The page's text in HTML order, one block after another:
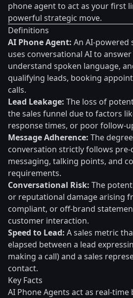
phone agent to act as your first
powerful strategic move.
Definitions
AI Phone Agent: An AI-
uses conversational AI to
understand spoken language,
qualifying leads, booking
calls.
Lead Leakage: The loss of
the sales funnel due to factors
response times, or poor follow-
Message Adherence: The
conversation strictly follows
messaging, talking points, and
requirements.
Conversational Risk: The
or reputational damage arising
compliant, or off-brand
customer interaction.
Speed to Lead: A sales metric
elapsed between a lead
making a call) and a sales
contact.
Key Facts
AI Phone Agents act as real-